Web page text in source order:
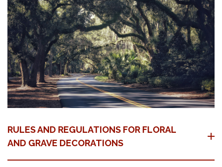
RULES AND REGULATIONS FOR FLORAL
AND GRAVE DECORATIONS